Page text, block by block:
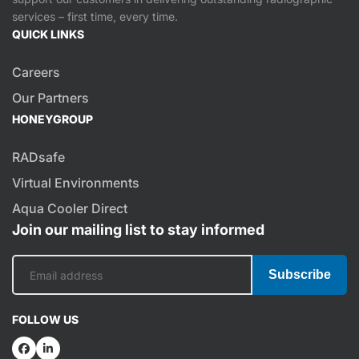
services – first time, every time.
QUICK LINKS
Careers
Our Partners
HONEYGROUP
RADsafe
Virtual Environments
Aqua Cooler Direct
Join our mailing list to stay informed
Subscribe
FOLLOW US